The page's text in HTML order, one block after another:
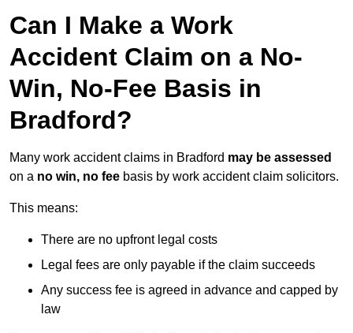
Can I Make a Work
Accident Claim on a No-
Win, No-Fee Basis in
Bradford?
Many work accident claims in Bradford may be assessed
on a no win, no fee basis by work accident claim solicitors.
This means:
There are no upfront legal costs
Legal fees are only payable if the claim succeeds
Any success fee is agreed in advance and capped by
law